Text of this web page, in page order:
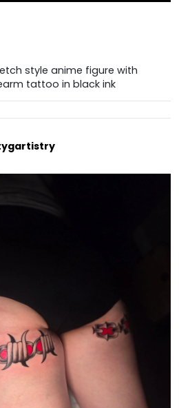
style anime figure with
tattoo in black ink